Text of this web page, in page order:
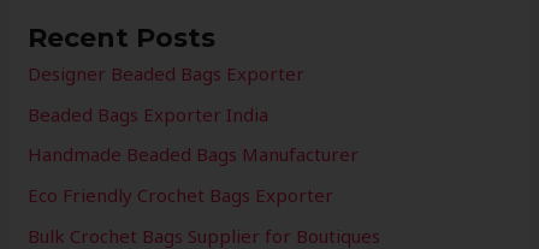
Recent Posts
Designer Beaded Bags Exporter
Beaded Bags Exporter India
Handmade Beaded Bags Manufacturer
Eco Friendly Crochet Bags Exporter
Bulk Crochet Bags Supplier for Boutiques